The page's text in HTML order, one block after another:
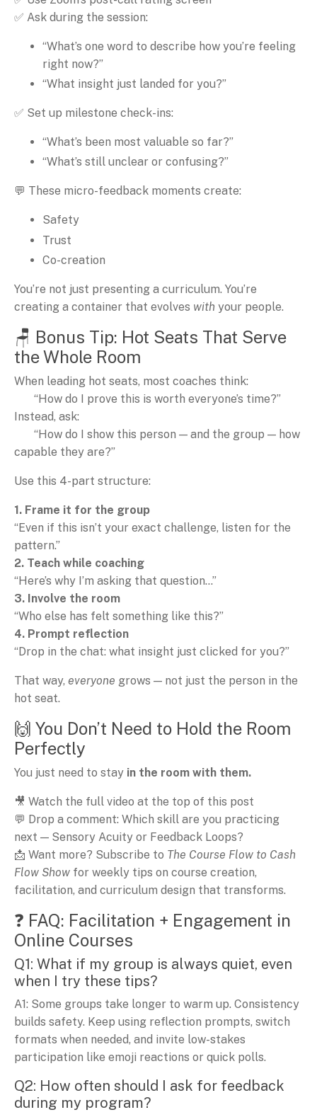
✅ Ask during the session:
“What’s one word to describe how you’re feeling
right now?”
“What insight just landed for you?”
✅ Set up milestone check-ins:
“What’s been most valuable so far?”
“What’s still unclear or confusing?”
💬 These micro-feedback moments create:
Safety
Trust
Co-creation
You’re not just presenting a curriculum. You’re
creating a container that evolves with your people.
🪑 Bonus Tip: Hot Seats That Serve
the Whole Room
When leading hot seats, most coaches think:
“How do I prove this is worth everyone’s time?”
Instead, ask:
“How do I show this person — and the group — how
capable they are?”
Use this 4-part structure:
1. Frame it for the group
“Even if this isn’t your exact challenge, listen for the
pattern.”
2. Teach while coaching
“Here’s why I’m asking that question…”
3. Involve the room
“Who else has felt something like this?”
4. Prompt reflection
“Drop in the chat: what insight just clicked for you?”
That way, everyone grows — not just the person in the
hot seat.
🙌 You Don’t Need to Hold the Room
Perfectly
You just need to stay in the room with them.
🎥 Watch the full video at the top of this post
💬 Drop a comment: Which skill are you practicing
next — Sensory Acuity or Feedback Loops?
📩 Want more? Subscribe to The Course Flow to Cash
Flow Show for weekly tips on course creation,
facilitation, and curriculum design that transforms.
❓ FAQ: Facilitation + Engagement in
Online Courses
Q1: What if my group is always quiet, even
when I try these tips?
A1: Some groups take longer to warm up. Consistency
builds safety. Keep using reflection prompts, switch
formats when needed, and invite low-stakes
participation like emoji reactions or quick polls.
Q2: How often should I ask for feedback
during my program?